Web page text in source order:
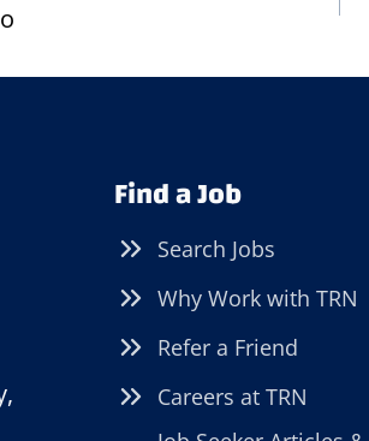
Find a Job
Search Jobs
Why Work with TRN
Refer a Friend
Careers at TRN